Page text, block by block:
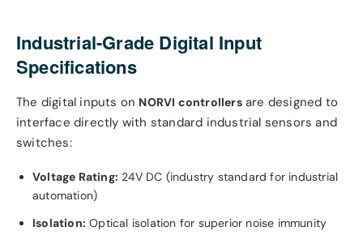
Industrial-Grade Digital Input
Specifications
The digital inputs on NORVI controllersare designed to
interface directly with standard industrial sensors and
switches:
Voltage Rating: 24V DC (industry standard for industrial
automation)
Isolation: Optical isolation for superior noise immunity